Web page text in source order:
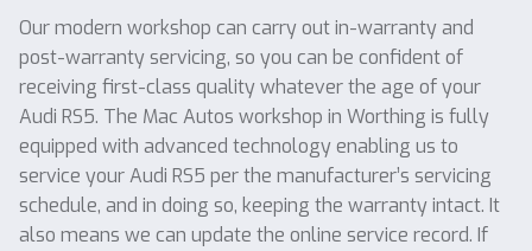
Our modern workshop can carry out in-warranty and
post-warranty servicing, so you can be confident of
receiving first-class quality whatever the age of your
Audi RS5. The Mac Autos workshop in Worthing is fully
equipped with advanced technology enabling us to
service your Audi RS5 per the manufacturer’s servicing
schedule, and in doing so, keeping the warranty intact. It
also means we can update the online service record. If